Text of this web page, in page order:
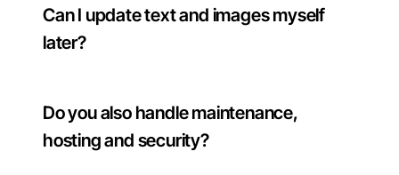
Can I update text and images myself
later?
Do you also handle maintenance,
hosting and security?